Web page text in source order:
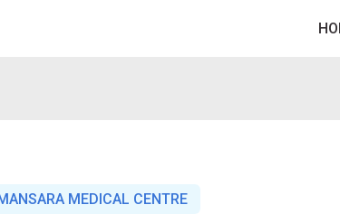
MEDICAL CENTRE